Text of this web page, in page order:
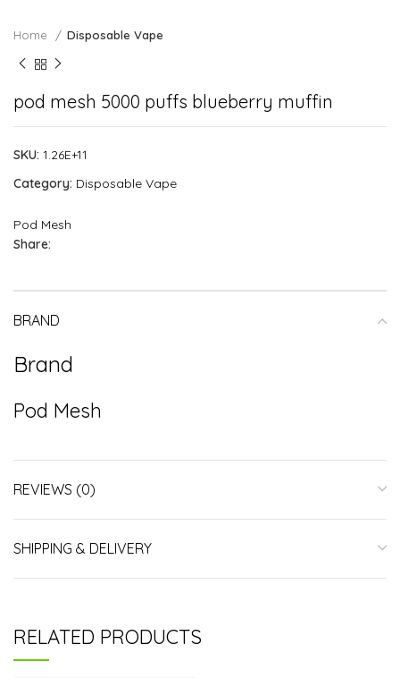
Home Disposable Vape
pod mesh 5000 puffs blueberry muffin
SKU: 1.26E+11
Category: Disposable Vape
Pod Mesh
Share:
BRAND
Brand
Pod Mesh
REVIEWS (0)
SHIPPING & DELIVERY
RELATED PRODUCTS